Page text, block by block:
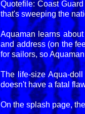
Quotefile: Coast
that's sweeping the
Aquaman learns
and address (on the
for sailors, so
The life-size Aqua-
doesn't have a fatal
On the splash page,